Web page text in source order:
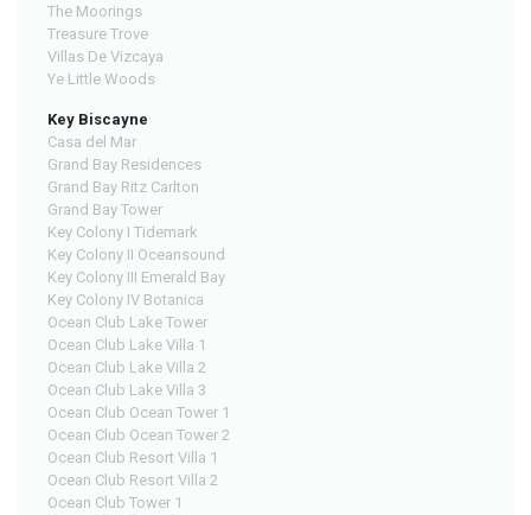
The Moorings
Treasure Trove
Villas De Vizcaya
Ye Little Woods
Key Biscayne
Casa del Mar
Grand Bay Residences
Grand Bay Ritz Carlton
Grand Bay Tower
Key Colony I Tidemark
Key Colony II Oceansound
Key Colony III Emerald Bay
Key Colony IV Botanica
Ocean Club Lake Tower
Ocean Club Lake Villa 1
Ocean Club Lake Villa 2
Ocean Club Lake Villa 3
Ocean Club Ocean Tower 1
Ocean Club Ocean Tower 2
Ocean Club Resort Villa 1
Ocean Club Resort Villa 2
Ocean Club Tower 1